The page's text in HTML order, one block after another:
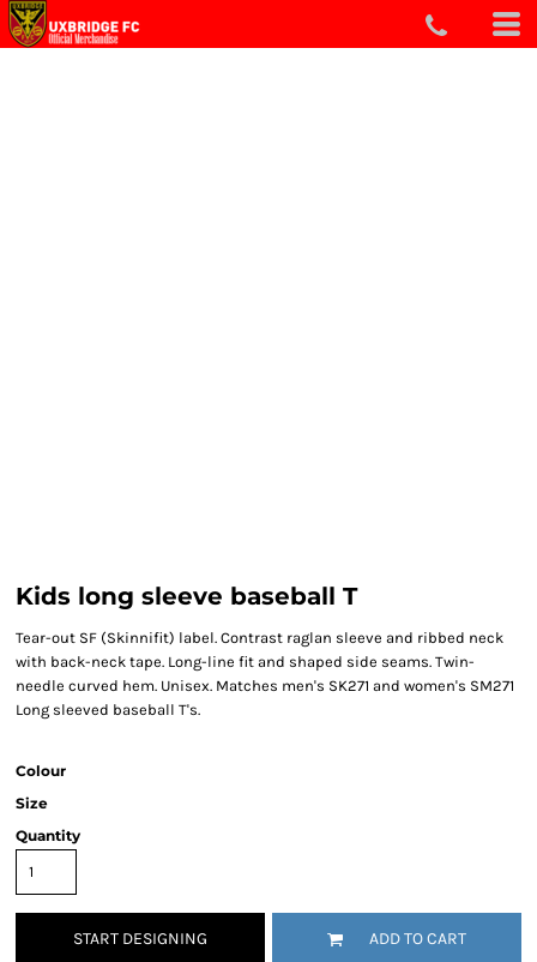
Kids long sleeve baseball T
Tear-out SF (Skinnifit) label. Contrast raglan sleeve and ribbed neck
with back-neck tape. Long-line fit and shaped side seams. Twin-
needle curved hem. Unisex. Matches men's SK271 and women's SM271
Long sleeved baseball T's.
Colour
Size
Quantity
START DESIGNING ADD TO CART